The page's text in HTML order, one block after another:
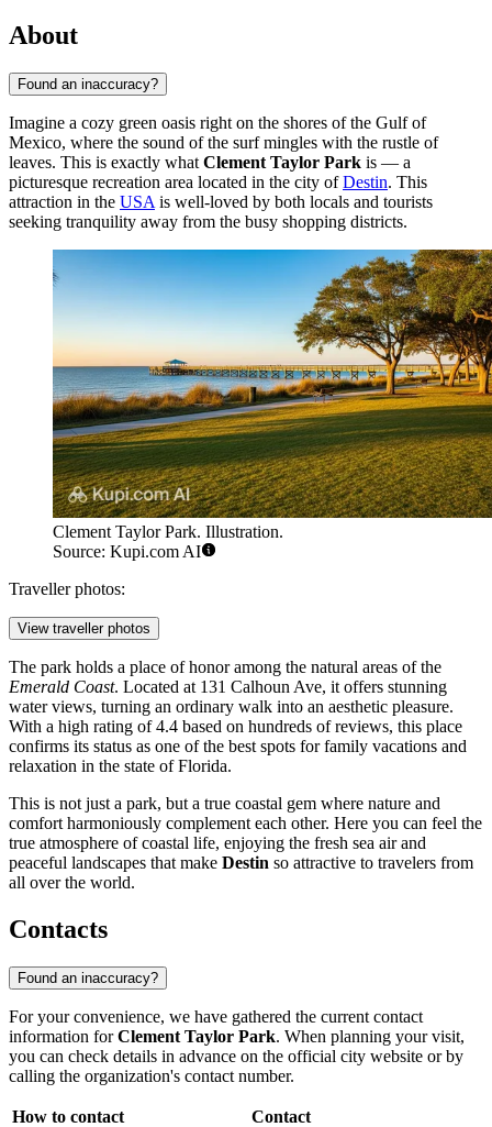
About
Found an inaccuracy?
Imagine a cozy green oasis right on the shores of the Gulf of
Mexico, where the sound of the surf mingles with the rustle of
leaves. This is exactly what Clement Taylor Park is — a
picturesque recreation area located in the city ofDestin. This
attraction in the USA is well-loved by both locals and tourists
seeking tranquility away from the busy shopping districts.
Clement Taylor Park. Illustration.
Source: Kupi.com AI
Traveller photos:
View traveller photos
The park holds a place of honor among the natural areas of the
Emerald Coast. Located at 131 Calhoun Ave, it offers stunning
water views, turning an ordinary walk into an aesthetic pleasure.
With a high rating of 4.4 based on hundreds of reviews, this place
confirms its status as one of the best spots for family vacations and
relaxation in the state of Florida.
This is not just a park, but a true coastal gem where nature and
comfort harmoniously complement each other. Here you can feel the
true atmosphere of coastal life, enjoying the fresh sea air and
peaceful landscapes that make Destin so attractive to travelers from
all over the world.
Contacts
Found an inaccuracy?
For your convenience, we have gathered the current contact
information forClement Taylor Park. When planning your visit,
you can check details in advance on the official city website or by
calling the organization's contact number.
How to contact
Contact